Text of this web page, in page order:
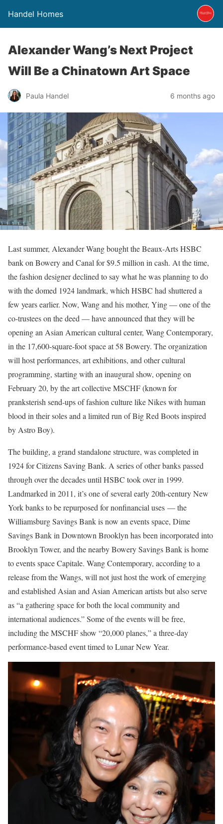
Handel Homes
Alexander Wang’s Next Project
Will Be a Chinatown Art Space
Paula Handel 6 months ago
Last summer, Alexander Wang bought the Beaux-Arts HSBC
bank on Bowery and Canal for $9.5 million in cash. At the time,
the fashion designer declined to say what he was planning to do
with the domed 1924 landmark, which HSBC had shuttered a
few years earlier. Now, Wang and his mother, Ying — one of the
co-trustees on the deed — have announced that they will be
opening an Asian American cultural center, Wang Contemporary,
in the 17,600-square-foot space at 58 Bowery. The organization
will host performances, art exhibitions, and other cultural
programming, starting with an inaugural show, opening on
February 20, by the art collective MSCHF (known for
pranksterish send-ups of fashion culture like Nikes with human
blood in their soles and a limited run of Big Red Boots inspired
by Astro Boy).
The building, a grand standalone structure, was completed in
1924 for Citizens Saving Bank. A series of other banks passed
through over the decades until HSBC took over in 1999.
Landmarked in 2011, it’s one of several early 20th-century New
York banks to be repurposed for nonfinancial uses — the
Williamsburg Savings Bank is now an events space, Dime
Savings Bank in Downtown Brooklyn has been incorporated into
Brooklyn Tower, and the nearby Bowery Savings Bank is home
to events space Capitale. Wang Contemporary, according to a
release from the Wangs, will not just host the work of emerging
and established Asian and Asian American artists but also serve
as “a gathering space for both the local community and
international audiences.” Some of the events will be free,
including the MSCHF show “20,000 planes,” a three-day
performance-based event timed to Lunar New Year.